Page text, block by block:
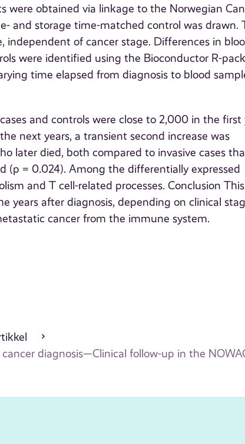
were obtained via linkage to the Norwegian
and storage time-matched control was drawn.
of cancer stage. Differences in
were identified using the Bioconductor R-
time elapsed from diagnosis to blood
and controls were close to 2,000 in the first
next years, a transient second increase was
later died, both compared to invasive cases
(p = 0.024). Among the differentially expressed
and T cell-related processes. Conclusion This
years after diagnosis, depending on clinical
cancer from the immune system.
diagnosis—Clinical follow-up in the